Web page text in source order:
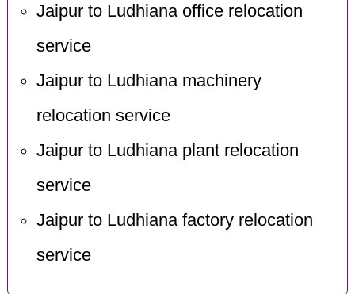
Jaipur to Ludhiana office relocation
service
Jaipur to Ludhiana machinery
relocation service
Jaipur to Ludhiana plant relocation
service
Jaipur to Ludhiana factory relocation
service